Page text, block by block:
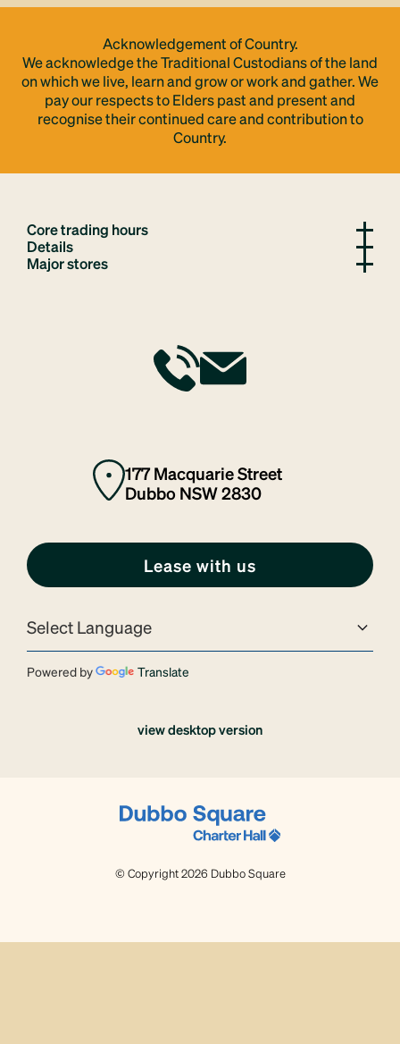
Acknowledgement of Country.
We acknowledge the Traditional Custodians of the land
on which we live, learn and grow or work and gather. We
pay our respects to Elders past and present and
recognise their continued care and contribution to
Country.
Core trading hours
Details
Major stores
177 Macquarie Street
Dubbo NSW 2830
Lease with us
Powered by Translate
view desktop version
© Copyright 2026 Dubbo Square